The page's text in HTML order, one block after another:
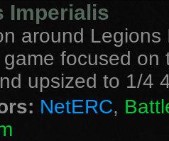
Imperialis
around Legions
focused on
upsized to 1/4
NetERC,